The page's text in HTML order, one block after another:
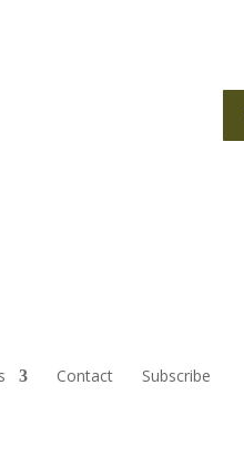
Contact Subscribe